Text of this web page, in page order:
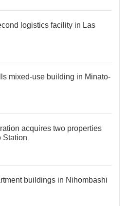
logistics facility in Las
mixed-use building in Minato-
acquires two properties
Station
buildings in Nihombashi